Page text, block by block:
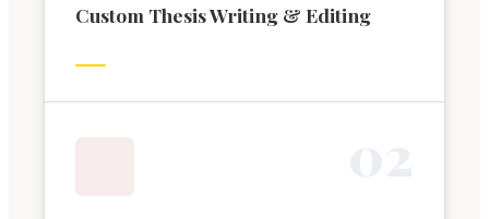
Custom Thesis Writing & Editing